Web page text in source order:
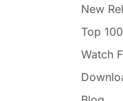
New
Top 100
Watch